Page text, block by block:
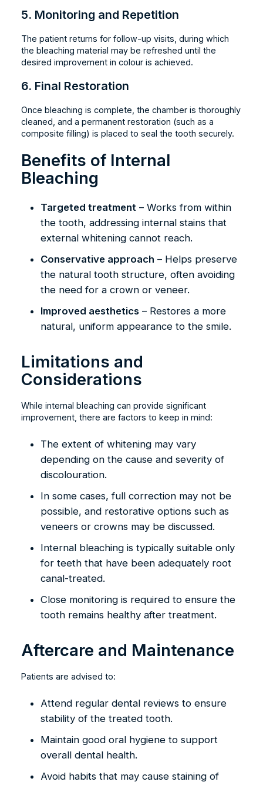
5. Monitoring and Repetition
The patient returns for follow-up visits, during which
the bleaching material may be refreshed until the
desired improvement in colour is achieved.
6. Final Restoration
Once bleaching is complete, the chamber is thoroughly
cleaned, and a permanent restoration (such as a
composite filling) is placed to seal the tooth securely.
Benefits of Internal
Bleaching
Targeted treatment – Works from within
the tooth, addressing internal stains that
external whitening cannot reach.
Conservative approach – Helps preserve
the natural tooth structure, often avoiding
the need for a crown or veneer.
Improved aesthetics– Restores a more
natural, uniform appearance to the smile.
Limitations and
Considerations
While internal bleaching can provide significant
improvement, there are factors to keep in mind:
The extent of whitening may vary
depending on the cause and severity of
discolouration.
In some cases, full correction may not be
possible, and restorative options such as
veneers or crowns may be discussed.
Internal bleaching is typically suitable only
for teeth that have been adequately root
canal-treated.
Close monitoring is required to ensure the
tooth remains healthy after treatment.
Aftercare and Maintenance
Patients are advised to:
Attend regular dental reviews to ensure
stability of the treated tooth.
Maintain good oral hygiene to support
overall dental health.
Avoid habits that may cause staining of